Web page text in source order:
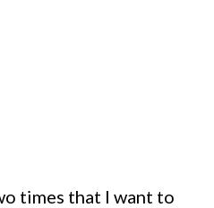
times that I want to